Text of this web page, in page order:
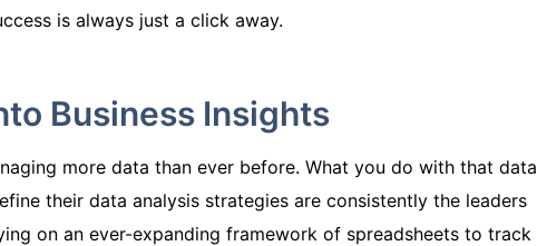
is always just a click away.
Business Insights
more data than ever before. What you do with that data
their data analysis strategies are consistently the leaders
on an ever-expanding framework of spreadsheets to track